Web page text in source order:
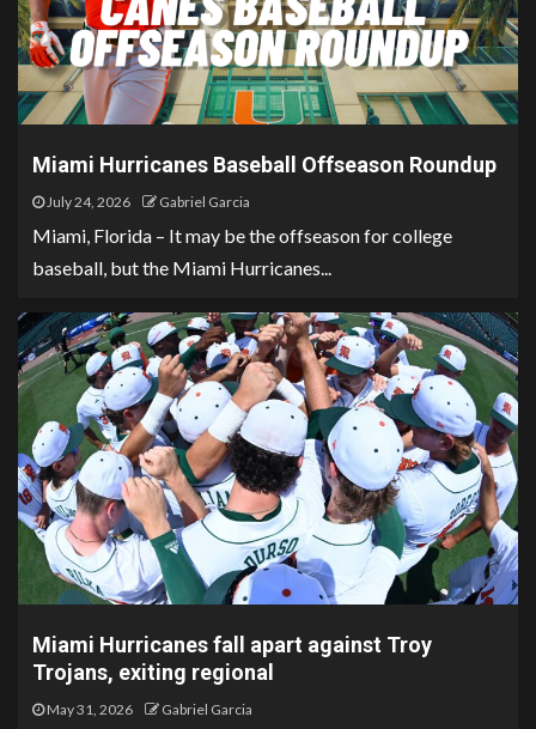
Miami Hurricanes Baseball Offseason Roundup
July 24, 2026 Gabriel Garcia
Miami, Florida – It may be the offseason for college
baseball, but the Miami Hurricanes...
Miami Hurricanes fall apart against Troy
Trojans, exiting regional
May 31, 2026 Gabriel Garcia